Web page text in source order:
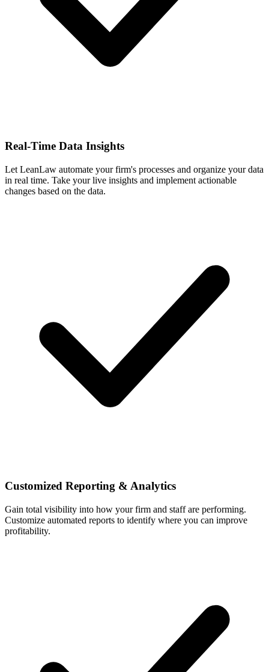
Real-Time Data Insights
Let LeanLaw automate your firm's processes and organize your data
in real time. Take your live insights and implement actionable
changes based on the data.
Customized Reporting & Analytics
Gain total visibility into how your firm and staff are performing.
Customize automated reports to identify where you can improve
profitability.